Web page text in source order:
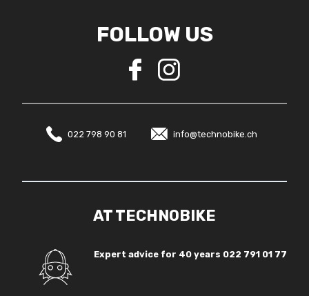
FOLLOW US
022 798 90 81 info@technobike.ch
AT TECHNOBIKE
Expert advice for 40 years 022 791 01 77